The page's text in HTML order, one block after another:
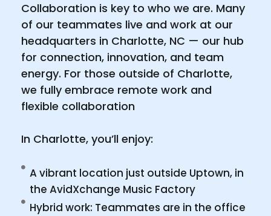
Collaboration is key to who we are. Many
of our teammates live and work at our
headquarters in Charlotte, NC — our hub
for connection, innovation, and team
energy. For those outside of Charlotte,
we fully embrace remote work and
flexible collaboration
In Charlotte, you’ll enjoy:
A vibrant location just outside Uptown, in
the AvidXchange Music Factory
Hybrid work: Teammates are in the office